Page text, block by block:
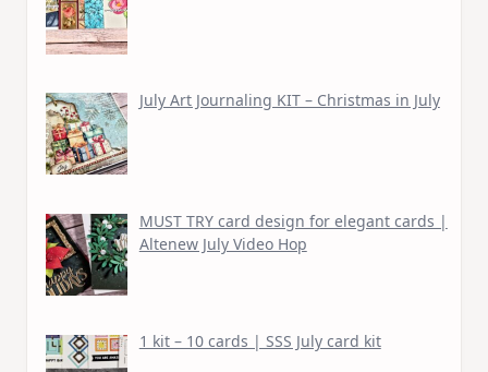
July Art Journaling KIT – Christmas in July
MUST TRY card design for elegant cards |
Altenew July Video Hop
1 kit – 10 cards | SSS July card kit